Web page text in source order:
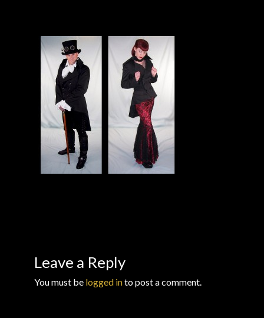
Checkout
Checkout → Review Order
Conditions of Use
Contact Dress Like a Pirate
New products
Leave a Reply
You must be logged into post a comment.